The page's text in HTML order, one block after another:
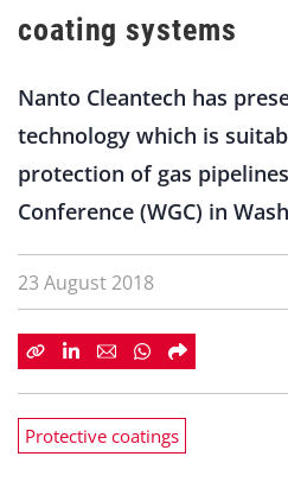
coating systems
Nanto Cleantech has
technology which is
protection of gas
Conference (WGC) in
23 August 2018
Protective coatings